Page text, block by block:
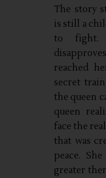
The story
is still a
to fight.
reached
secret
the queen
queen
face the
that was
peace.
greater